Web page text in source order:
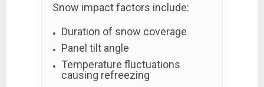
Snow impact factors include:
Duration of snow coverage
Panel tilt angle
Temperature fluctuations
causing refreezing